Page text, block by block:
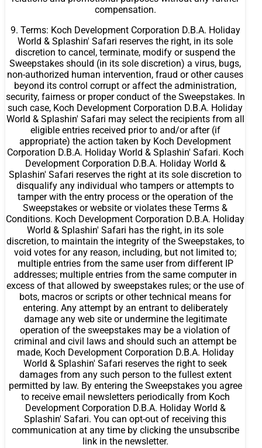
compensation.
9. Terms: Koch Development Corporation D.B.A. Holiday
World & Splashin' Safari reserves the right, in its sole
discretion to cancel, terminate, modify or suspend the
Sweepstakes should (in its sole discretion) a virus, bugs,
non-authorized human intervention, fraud or other causes
beyond its control corrupt or affect the administration,
security, fairness or proper conduct of the Sweepstakes. In
such case, Koch Development Corporation D.B.A. Holiday
World & Splashin' Safari may select the recipients from all
eligible entries received prior to and/or after (if
appropriate) the action taken by Koch Development
Corporation D.B.A. Holiday World & Splashin' Safari. Koch
Development Corporation D.B.A. Holiday World &
Splashin' Safari reserves the right at its sole discretion to
disqualify any individual who tampers or attempts to
tamper with the entry process or the operation of the
Sweepstakes or website or violates these Terms &
Conditions. Koch Development Corporation D.B.A. Holiday
World & Splashin' Safari has the right, in its sole
discretion, to maintain the integrity of the Sweepstakes, to
void votes for any reason, including, but not limited to;
multiple entries from the same user from different IP
addresses; multiple entries from the same computer in
excess of that allowed by sweepstakes rules; or the use of
bots, macros or scripts or other technical means for
entering. Any attempt by an entrant to deliberately
damage any web site or undermine the legitimate
operation of the sweepstakes may be a violation of
criminal and civil laws and should such an attempt be
made, Koch Development Corporation D.B.A. Holiday
World & Splashin' Safari reserves the right to seek
damages from any such person to the fullest extent
permitted by law. By entering the Sweepstakes you agree
to receive email newsletters periodically from Koch
Development Corporation D.B.A. Holiday World &
Splashin' Safari. You can opt-out of receiving this
communication at any time by clicking the unsubscribe
link in the newsletter.